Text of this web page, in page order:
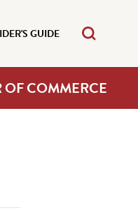
GUIDE
COMMERCE